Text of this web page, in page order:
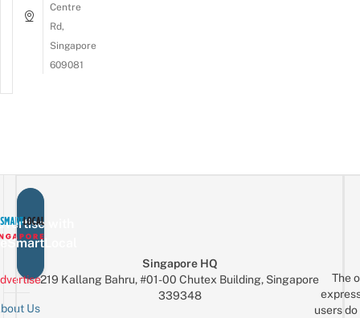
Centre
Rd,
Singapore
609081
with
Us
Singapore HQ
219 Kallang Bahru, #01-00 Chutex Building, Singapore
339348
The
users